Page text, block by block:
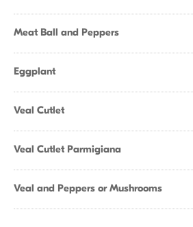
Meat Ball and Peppers
Eggplant
Veal Cutlet
Veal Cutlet Parmigiana
Veal and Peppers or Mushrooms